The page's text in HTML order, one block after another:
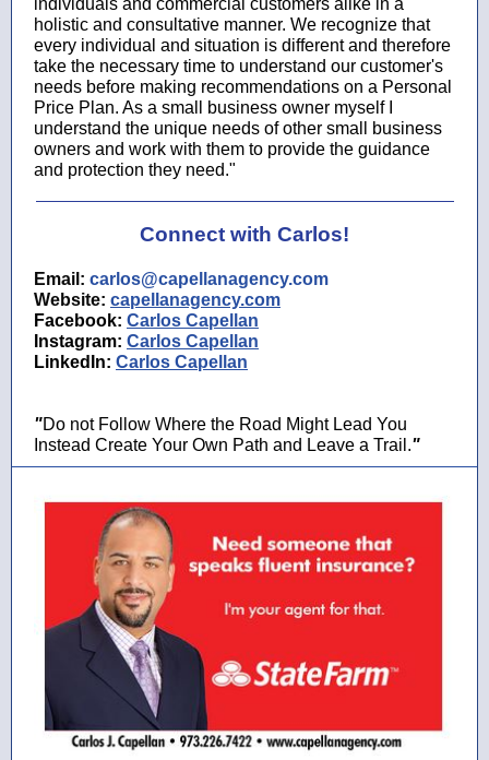
individuals and commercial customers alike in a
holistic and consultative manner. We recognize that
every individual and situation is different and therefore
take the necessary time to understand our customer's
needs before making recommendations on a Personal
Price Plan. As a small business owner myself I
understand the unique needs of other small business
owners and work with them to provide the guidance
and protection they need."
Connect with Carlos!
Email: carlos@capellanagency.com
Website: capellanagency.com
Facebook: Carlos Capellan
Instagram: Carlos Capellan
LinkedIn: Carlos Capellan
"Do not Follow Where the Road Might Lead You
Instead Create Your Own Path and Leave a Trail."